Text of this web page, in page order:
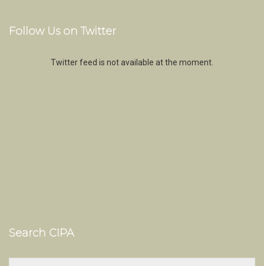
Follow Us on Twitter
Twitter feed is not available at the moment.
Search CIPA